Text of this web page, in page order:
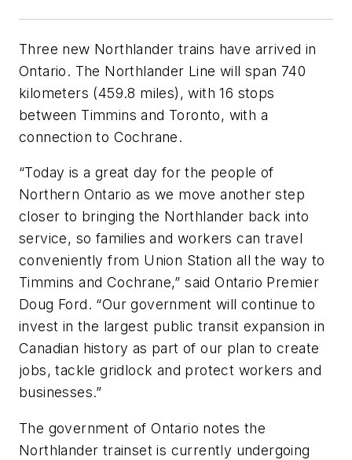
Three new Northlander trains have arrived in
Ontario. The Northlander Line will span 740
kilometers (459.8 miles), with 16 stops
between Timmins and Toronto, with a
connection to Cochrane.
“Today is a great day for the people of
Northern Ontario as we move another step
closer to bringing the Northlander back into
service, so families and workers can travel
conveniently from Union Station all the way to
Timmins and Cochrane,” said Ontario Premier
Doug Ford. “Our government will continue to
invest in the largest public transit expansion in
Canadian history as part of our plan to create
jobs, tackle gridlock and protect workers and
businesses.”
The government of Ontario notes the
Northlander trainset is currently undergoing